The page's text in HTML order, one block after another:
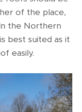
of the place,
the Northern
best suited as it
easily.